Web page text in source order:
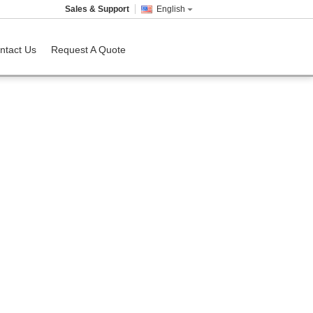
English
Sales & Support
Us Request A Quote